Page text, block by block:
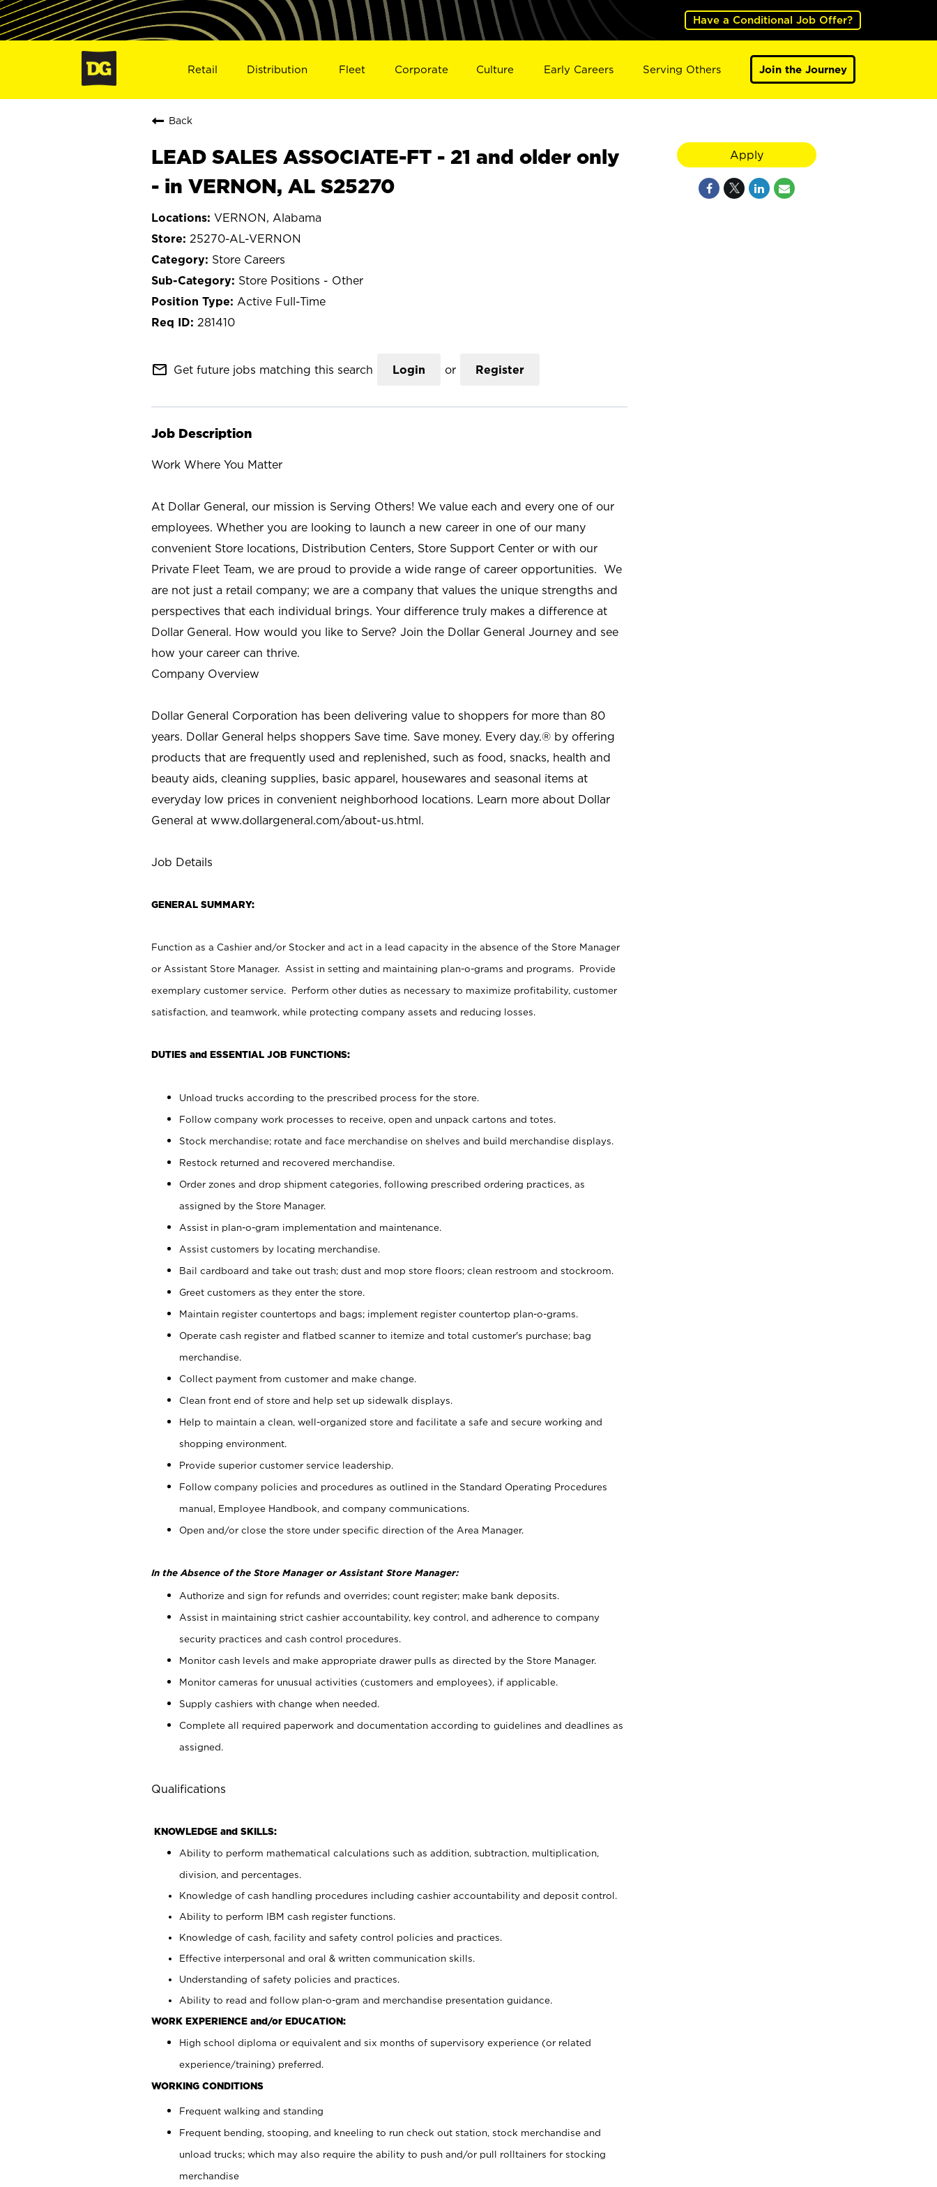
Have a Conditional Job Offer?
Retail Distribution Fleet Corporate Culture Early Careers Serving Others Join the Journey
Back
LEAD SALES ASSOCIATE-FT - 21 and older only
- in VERNON, AL S25270
VERNON, Alabama
25270-AL-VERNON
Store Careers
Store Positions - Other
Active Full-Time
281410
mail_outline Get future jobs matching this search Login or Register
Job Description
Work Where You Matter
At Dollar General, our mission is Serving Others! We value each and every one of our
employees. Whether you are looking to launch a new career in one of our many
convenient Store locations, Distribution Centers, Store Support Center or with our
Private Fleet Team, we are proud to provide a wide range of career opportunities. We
are not just a retail company; we are a company that values the unique strengths and
perspectives that each individual brings. Your difference truly makes a difference at
Dollar General. How would you like to Serve? Join the Dollar General Journey and see
how your career can thrive.
Company Overview
Dollar General Corporation has been delivering value to shoppers for more than 80
years. Dollar General helps shoppers Save time. Save money. Every day.® by offering
products that are frequently used and replenished, such as food, snacks, health and
beauty aids, cleaning supplies, basic apparel, housewares and seasonal items at
everyday low prices in convenient neighborhood locations. Learn more about Dollar
General at www.dollargeneral.com/about-us.html.
Job Details
GENERAL SUMMARY:
Function as a Cashier and/or Stocker and act in a lead capacity in the absence of the Store Manager
or Assistant Store Manager. Assist in setting and maintaining plan-o-grams and programs. Provide
exemplary customer service. Perform other duties as necessary to maximize profitability, customer
satisfaction, and teamwork, while protecting company assets and reducing losses.
DUTIES and ESSENTIAL JOB FUNCTIONS:
Unload trucks according to the prescribed process for the store.
Follow company work processes to receive, open and unpack cartons and totes.
Stock merchandise; rotate and face merchandise on shelves and build merchandise displays.
Restock returned and recovered merchandise.
Order zones and drop shipment categories, following prescribed ordering practices, as
assigned by the Store Manager.
Assist in plan-o-gram implementation and maintenance.
Assist customers by locating merchandise.
Bail cardboard and take out trash; dust and mop store floors; clean restroom and stockroom.
Greet customers as they enter the store.
Maintain register countertops and bags; implement register countertop plan-o-grams.
Operate cash register and flatbed scanner to itemize and total customer's purchase; bag
merchandise.
Collect payment from customer and make change.
Clean front end of store and help set up sidewalk displays.
Help to maintain a clean, well-organized store and facilitate a safe and secure working and
shopping environment.
Provide superior customer service leadership.
Follow company policies and procedures as outlined in the Standard Operating Procedures
manual, Employee Handbook, and company communications.
Open and/or close the store under specific direction of the Area Manager.
In the Absence of the Store Manager or Assistant Store Manager:
Authorize and sign for refunds and overrides; count register; make bank deposits.
Assist in maintaining strict cashier accountability, key control, and adherence to company
security practices and cash control procedures.
Monitor cash levels and make appropriate drawer pulls as directed by the Store Manager.
Monitor cameras for unusual activities (customers and employees), if applicable.
Supply cashiers with change when needed.
Complete all required paperwork and documentation according to guidelines and deadlines as
assigned.
Qualifications
KNOWLEDGE and SKILLS:
Ability to perform mathematical calculations such as addition, subtraction, multiplication,
division, and percentages.
Knowledge of cash handling procedures including cashier accountability and deposit control.
Ability to perform IBM cash register functions.
Knowledge of cash, facility and safety control policies and practices.
Effective interpersonal and oral & written communication skills.
Understanding of safety policies and practices.
Ability to read and follow plan-o-gram and merchandise presentation guidance.
WORK EXPERIENCE and/or EDUCATION:
High school diploma or equivalent and six months of supervisory experience (or related
experience/training) preferred.
WORKING CONDITIONS
Frequent walking and standing
Frequent bending, stooping, and kneeling to run check out station, stock merchandise and
unload trucks; which may also require the ability to push and/or pull rolltainers for stocking
merchandise
Apply